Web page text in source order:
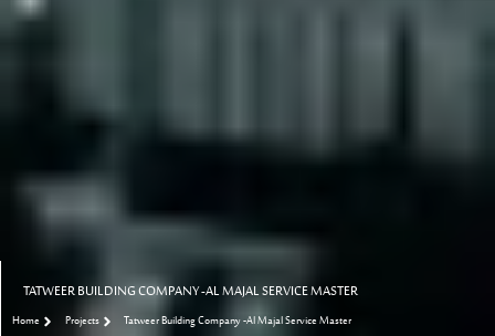
TATWEER BUILDING COMPANY -AL MAJAL SERVICE MASTER
Home Projects Tatweer Building Company -Al Majal Service Master